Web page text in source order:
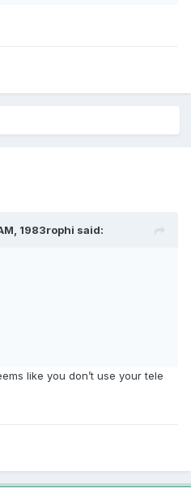
1983rophi said:
like you don’t use your tele